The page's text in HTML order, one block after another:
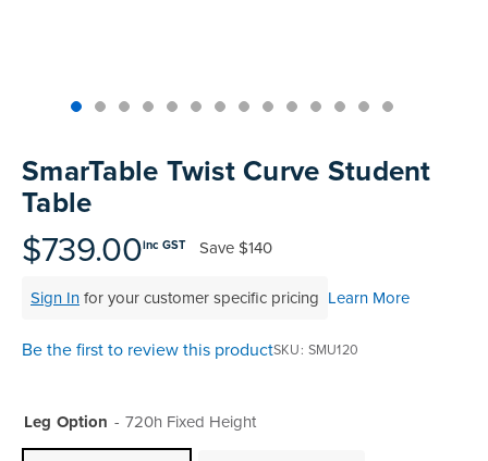
the
beginning
the
gallery
SmarTable Twist Curve Student
Table
$739.00inc GST Save$140
Sign Infor your customer specific pricing Learn More
Be the first to review this productSKU SMU120
Leg Option 720h Fixed Height